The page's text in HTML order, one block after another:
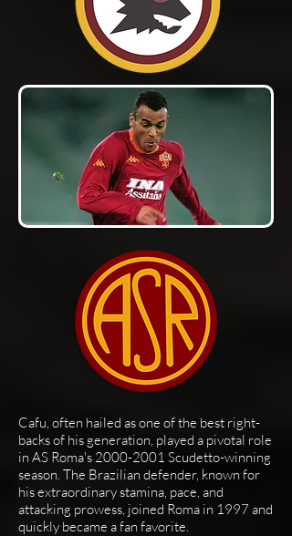
Cafu, often hailed as one of the best right-
backs of his generation, played a pivotal role
in AS Roma's 2000-2001 Scudetto-winning
season. The Brazilian defender, known for
his extraordinary stamina, pace, and
attacking prowess, joined Roma in 1997 and
quickly became a fan favorite.